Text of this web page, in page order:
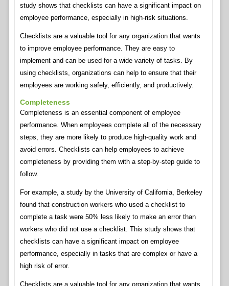
study shows that checklists can have a significant impact on
employee performance, especially in high-risk situations.
Checklists are a valuable tool for any organization that wants
to improve employee performance. They are easy to
implement and can be used for a wide variety of tasks. By
using checklists, organizations can help to ensure that their
employees are working safely, efficiently, and productively.
Completeness
Completeness is an essential component of employee
performance. When employees complete all of the necessary
steps, they are more likely to produce high-quality work and
avoid errors. Checklists can help employees to achieve
completeness by providing them with a step-by-step guide to
follow.
For example, a study by the University of California, Berkeley
found that construction workers who used a checklist to
complete a task were 50% less likely to make an error than
workers who did not use a checklist. This study shows that
checklists can have a significant impact on employee
performance, especially in tasks that are complex or have a
high risk of error.
Checklists are a valuable tool for any organization that wants